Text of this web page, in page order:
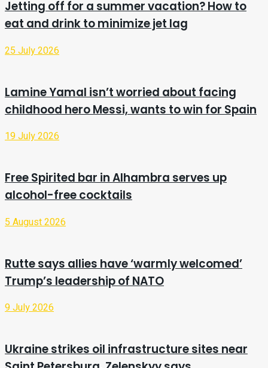
Jetting off for a summer vacation? How to
eat and drink to minimize jet lag
25 July 2026
Lamine Yamal isn’t worried about facing
childhood hero Messi, wants to win for Spain
19 July 2026
Free Spirited bar in Alhambra serves up
alcohol-free cocktails
5 August 2026
Rutte says allies have ‘warmly welcomed’
Trump’s leadership of NATO
9 July 2026
Ukraine strikes oil infrastructure sites near